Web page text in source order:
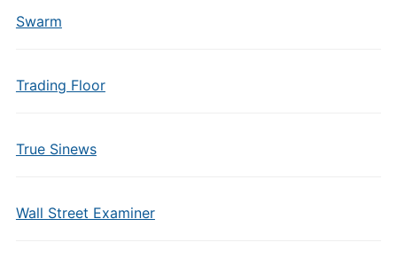
Swarm
Trading Floor
True Sinews
Wall Street Examiner